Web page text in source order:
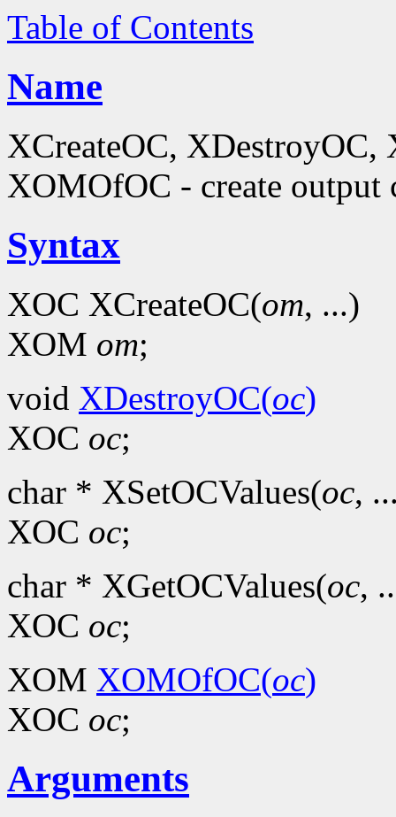
Table of Contents
Name
XCreateOC, XDestroyOC,
XOMOfOC - create output
Syntax
XOC XCreateOC(om, ...)
XOM om;
void XDestroyOC(oc)
XOC oc;
char * XSetOCValues(oc,
XOC oc;
char * XGetOCValues(oc,
XOC oc;
XOM XOMOfOC(oc)
XOC oc;
Arguments